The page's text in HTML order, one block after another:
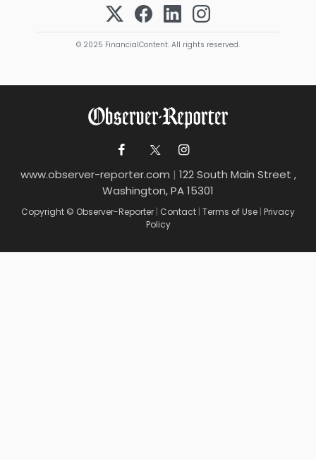
© 2025 FinancialContent. All rights reserved.
www.observer-reporter.com | 122 South Main Street ,
Washington, PA 15301
Copyright © Observer-Reporter | Contact | Terms of Use | Privacy
Policy